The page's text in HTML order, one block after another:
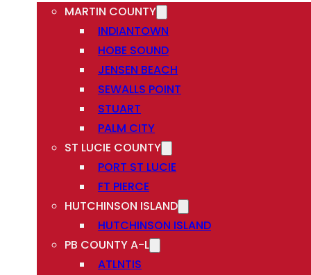
MARTIN COUNTY
INDIANTOWN
HOBE SOUND
JENSEN BEACH
SEWALLS POINT
STUART
PALM CITY
ST LUCIE COUNTY
PORT ST LUCIE
FT PIERCE
HUTCHINSON ISLAND
HUTCHINSON ISLAND
PB COUNTY A-L
ATLNTIS